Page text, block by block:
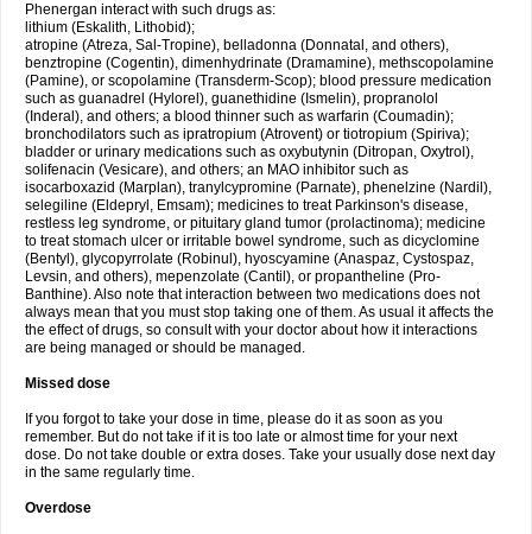
Phenergan interact with such drugs as:
lithium (Eskalith, Lithobid);
atropine (Atreza, Sal-Tropine), belladonna (Donnatal, and others),
benztropine (Cogentin), dimenhydrinate (Dramamine), methscopolamine
(Pamine), or scopolamine (Transderm-Scop); blood pressure medication
such as guanadrel (Hylorel), guanethidine (Ismelin), propranolol
(Inderal), and others; a blood thinner such as warfarin (Coumadin);
bronchodilators such as ipratropium (Atrovent) or tiotropium (Spiriva);
bladder or urinary medications such as oxybutynin (Ditropan, Oxytrol),
solifenacin (Vesicare), and others; an MAO inhibitor such as
isocarboxazid (Marplan), tranylcypromine (Parnate), phenelzine (Nardil),
selegiline (Eldepryl, Emsam); medicines to treat Parkinson's disease,
restless leg syndrome, or pituitary gland tumor (prolactinoma); medicine
to treat stomach ulcer or irritable bowel syndrome, such as dicyclomine
(Bentyl), glycopyrrolate (Robinul), hyoscyamine (Anaspaz, Cystospaz,
Levsin, and others), mepenzolate (Cantil), or propantheline (Pro-
Banthine). Also note that interaction between two medications does not
always mean that you must stop taking one of them. As usual it affects the
the effect of drugs, so consult with your doctor about how it interactions
are being managed or should be managed.
Missed dose
If you forgot to take your dose in time, please do it as soon as you
remember. But do not take if it is too late or almost time for your next
dose. Do not take double or extra doses. Take your usually dose next day
in the same regularly time.
Overdose